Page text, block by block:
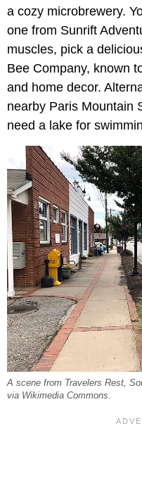
a cozy microbrewery.
one from Sunrift
muscles, pick a
Bee Company, known
and home decor.
nearby Paris Mountain
need a lake for
A scene from Travelers Rest,
via Wikimedia Commons.